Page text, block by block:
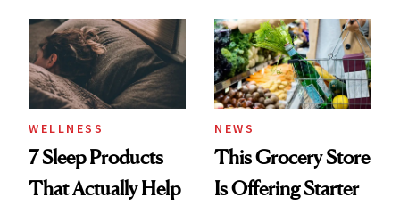
Too
WELLNESS
7 Sleep Products
That Actually Help
NEWS
This Grocery Store
Is Offering Starter